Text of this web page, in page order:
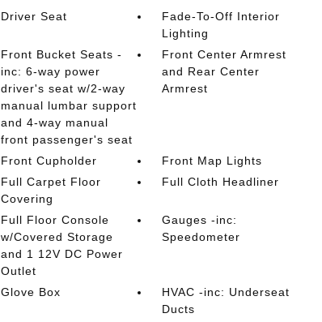
Driver Seat
Fade-To-Off Interior
Lighting
Front Bucket Seats -
inc: 6-way power
driver's seat w/2-way
manual lumbar support
and 4-way manual
front passenger's seat
Front Center Armrest
and Rear Center
Armrest
Front Cupholder
Front Map Lights
Full Carpet Floor
Covering
Full Cloth Headliner
Full Floor Console
w/Covered Storage
and 1 12V DC Power
Outlet
Gauges -inc:
Speedometer
Glove Box
HVAC -inc: Underseat
Ducts